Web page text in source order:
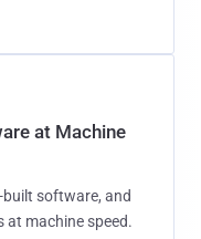
at Machine
built software, and
at machine speed.